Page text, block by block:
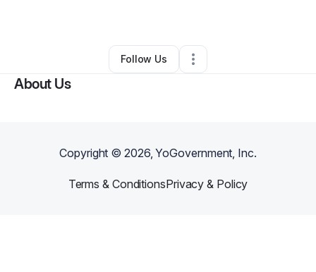
Other•Dover,DE •0 Connections
Follow Us
About Us
Copyright ©2026, YoGovernment, Inc.
Terms & ConditionsPrivacy & Policy